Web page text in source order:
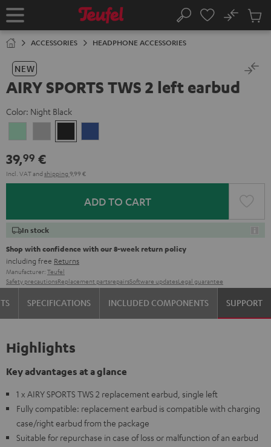
TO
Home Search
No
Cart
ACCESSORIES HEADPHONE ACCESSORIES
NEW
AIRY SPORTS TWS 2 left earbud
Color: Night Black
Green Gray
Black
39,99 €
Incl. VATand shipping 9,99 €
ADD TO CART
In stock
Shop with confidence with our 8-week return policy
including free Returns
Manufacturer: Teufel
Safety precautionsReplacement partsrepairsSoftware updatesLegal guarantee
SPECIFICATIONS INCLUDED COMPONENTS SUPPORT
Highlights
Key advantages at a glance
1 x AIRY SPORTS TWS 2 replacement earbud, single left
Fully compatible: replacement earbud is compatible with charging
case/right earbud from the package
Suitable for repurchase in case of loss or malfunction of an earbud